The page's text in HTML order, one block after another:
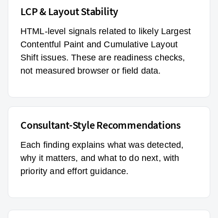
LCP & Layout Stability
HTML-level signals related to likely Largest
Contentful Paint and Cumulative Layout
Shift issues. These are readiness checks,
not measured browser or field data.
Consultant-Style Recommendations
Each finding explains what was detected,
why it matters, and what to do next, with
priority and effort guidance.